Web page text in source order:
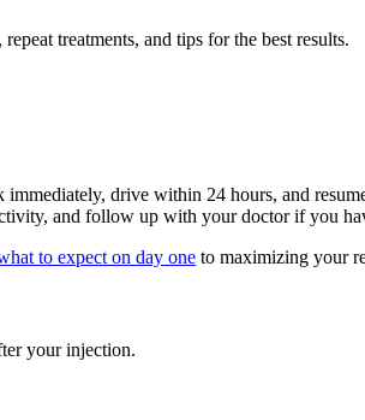
treatments, and tips for the best results.
drive within 24 hours, and
and follow up with your doctor if you
to expect on day one to maximizing your
your injection.